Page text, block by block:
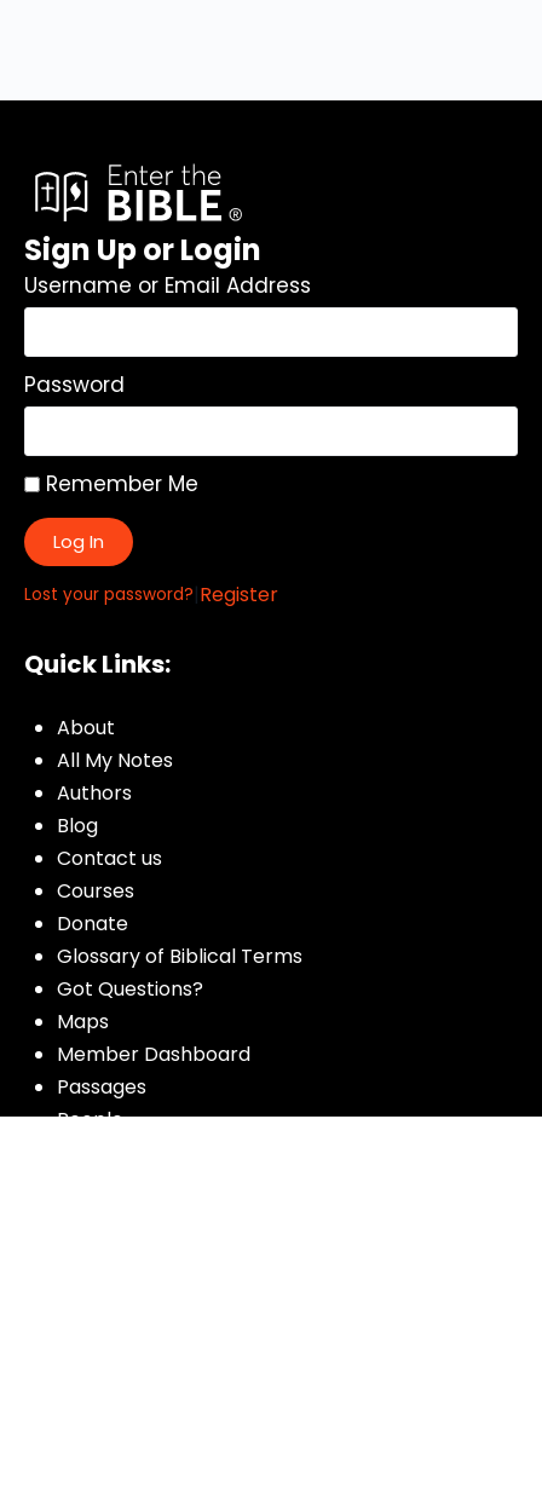
Sign Up or Login
Username or Email Address
Password
Remember Me
Log In
Lost your password?|Register
Quick Links:
About
All My Notes
Authors
Blog
Contact us
Courses
Donate
Glossary of Biblical Terms
Got Questions?
Maps
Member Dashboard
Passages
People